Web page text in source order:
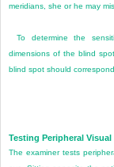
meridians, she or he may
To determine the
dimensions of the blind
blind spot should
Testing Peripheral Visual
The examiner tests